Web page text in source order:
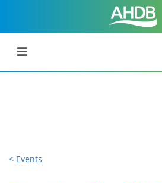
< Events